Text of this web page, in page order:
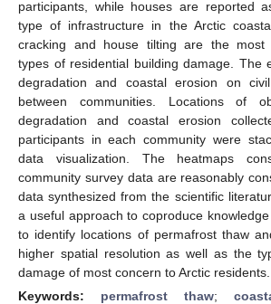
participants, while houses are reported
type of infrastructure in the Arctic
cracking and house tilting are the most
types of residential building damage. The
degradation and coastal erosion on
between communities. Locations of
degradation and coastal erosion
participants in each community were
data visualization. The heatmaps
community survey data are reasonably
data synthesized from the scientific
a useful approach to coproduce
to identify locations of permafrost thaw
higher spatial resolution as well as the
damage of most concern to Arctic residents.
Keywords: permafrost thaw;